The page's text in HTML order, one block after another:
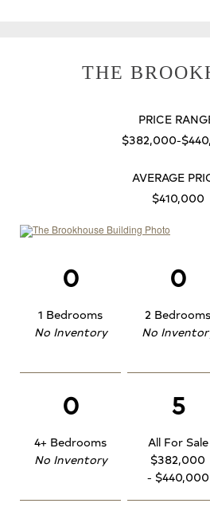
THE
PRICE
$382,000-
AVERAGE
$410,000
0
1 Bedrooms
No Inventory
0
2 Bedrooms
No
0
4+ Bedrooms
No Inventory
5
All For Sale
$382,000
- $440,000